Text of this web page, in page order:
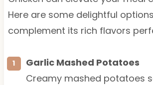
Here are some delightful
complement its rich flavors
Garlic Mashed Potatoes
Creamy mashed potatoes